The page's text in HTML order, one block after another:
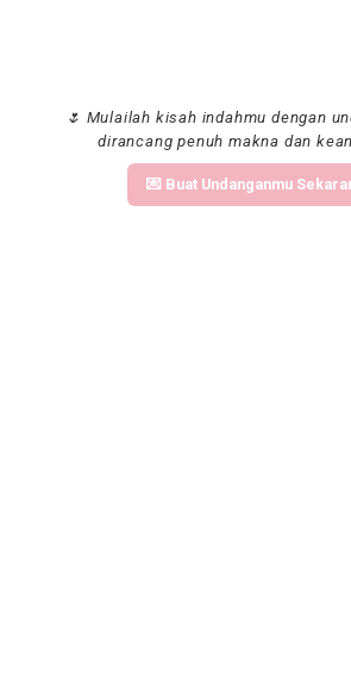
🌷 Mulailah kisah indahmu dengan
dirancang penuh makna dan
💌 Buat Undanganmu